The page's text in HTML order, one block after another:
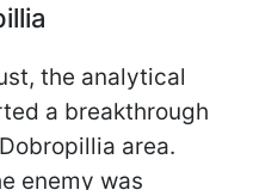
the analytical
a breakthrough
area.
enemy was